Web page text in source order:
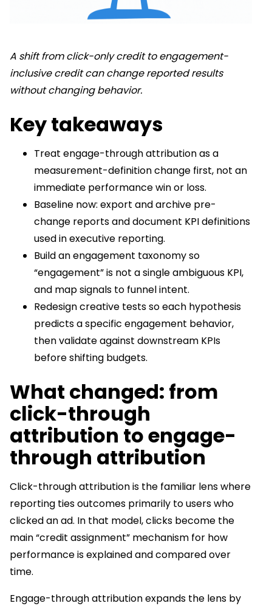
A shift from click-only credit to engagement-
inclusive credit can change reported results
without changing behavior.
Key takeaways
Treat engage-through attribution as a
measurement-definition change first, not an
immediate performance win or loss.
Baseline now: export and archive pre-
change reports and document KPI definitions
used in executive reporting.
Build an engagement taxonomy so
“engagement” is not a single ambiguous KPI,
and map signals to funnel intent.
Redesign creative tests so each hypothesis
predicts a specific engagement behavior,
then validate against downstream KPIs
before shifting budgets.
What changed: from
click-through
attribution to engage-
through attribution
Click-through attribution is the familiar lens where
reporting ties outcomes primarily to users who
clicked an ad. In that model, clicks become the
main “credit assignment” mechanism for how
performance is explained and compared over
time.
Engage-through attribution expands the lens by